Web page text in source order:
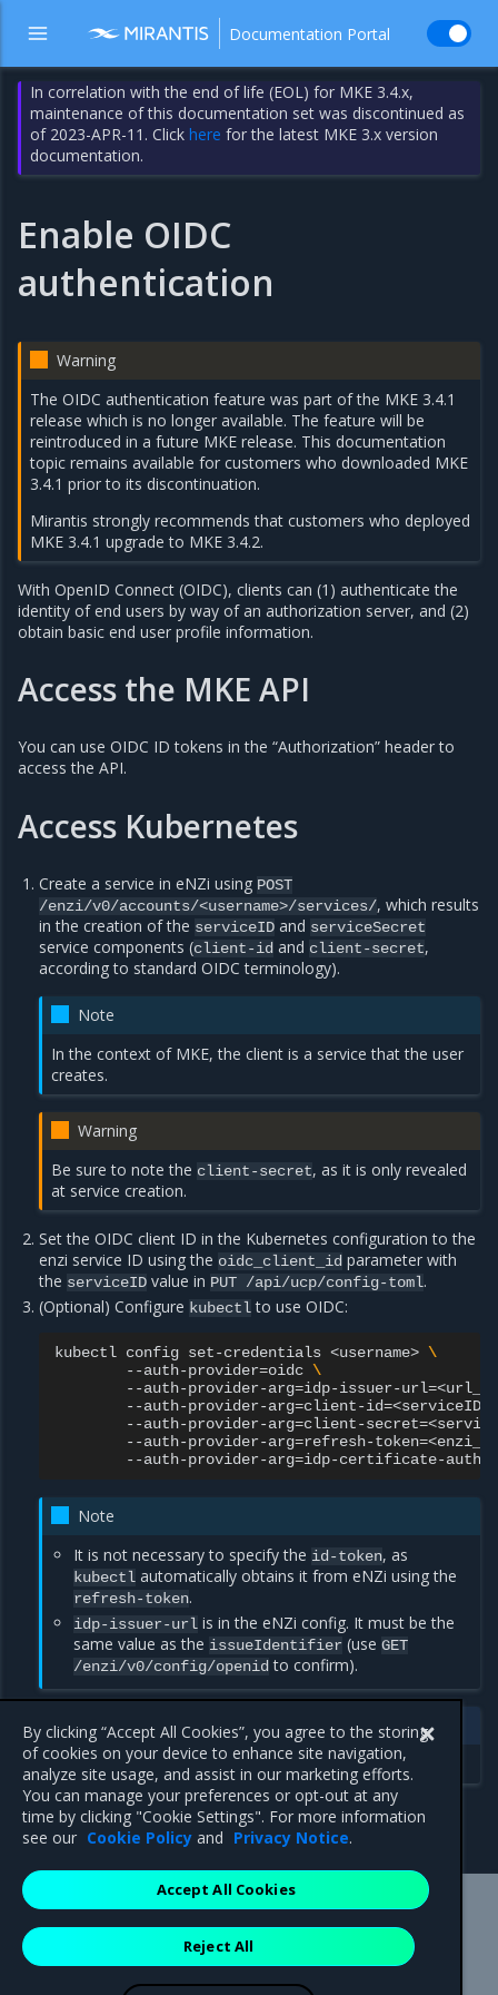
Documentation Portal
In correlation with the end of life (EOL) for MKE 3.4.x,
maintenance of this documentation set was discontinued as
of 2023-APR-11. Clickhere for the latest MKE 3.x version
documentation.
Enable OIDC
authentication
Warning
The OIDC authentication feature was part of the MKE 3.4.1
release which is no longer available. The feature will be
reintroduced in a future MKE release. This documentation
topic remains available for customers who downloaded MKE
3.4.1 prior to its discontinuation.
Mirantis strongly recommends that customers who deployed
MKE 3.4.1 upgrade to MKE 3.4.2.
With OpenID Connect (OIDC), clients can (1) authenticate the
identity of end users by way of an authorization server, and (2)
obtain basic end user profile information.
Access the MKE API
You can use OIDC ID tokens in the “Authorization” header to
access the API.
Access Kubernetes
Create a service in eNZi using POST
/enzi/v0/accounts/<username>/services/, which results
in the creation of the serviceID and serviceSecret
service components (client-id andclient-secret,
according to standard OIDC terminology).
Note
In the context of MKE, the client is a service that the user
creates.
Warning
Be sure to note theclient-secret, as it is only revealed
at service creation.
Set the OIDC client ID in the Kubernetes configuration to the
enzi service ID using theoidc_client_id parameter with
the serviceID value in PUT /api/ucp/config-toml.
(Optional) Configure kubectlto use OIDC:
kubectl config set-credentials <username> \
--auth-provider=oidc \
--auth-provider-arg=idp-issuer-url=
--auth-provider-arg=client-id=<serviceID>
--auth-provider-arg=client-secret=
--auth-provider-arg=refresh-token=
--auth-provider-arg=idp-certificate-
Note
It is not necessary to specify the id-token, as
kubectlautomatically obtains it from eNZi using the
refresh-token.
idp-issuer-urlis in the eNZi config. It must be the
same value as the issueIdentifier(use GET
/enzi/v0/config/openidto confirm).
See also
Kubernetes
Mirantis Inc.900 E Hamilton Avenue, Suite 650,
Campbell, CA 95008 +1-650-963-9828
By clicking “Accept All Cookies”, you agree to the storing
of cookies on your device to enhance site navigation,
analyze site usage, and assist in our marketing efforts.
You can manage your preferences or opt-out at any
time by clicking "Cookie Settings". For more information
see our Cookie Policy and Privacy Notice.
Reject All
Accept All Cookies